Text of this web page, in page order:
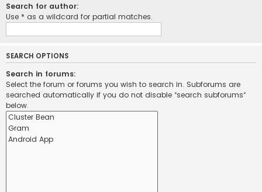
Search for author:
Use * as a wildcard for partial matches.
SEARCH OPTIONS
Search in forums:
Select the forum or forums you wish to search in. Subforums are
searched automatically if you do not disable “search subforums“
below.